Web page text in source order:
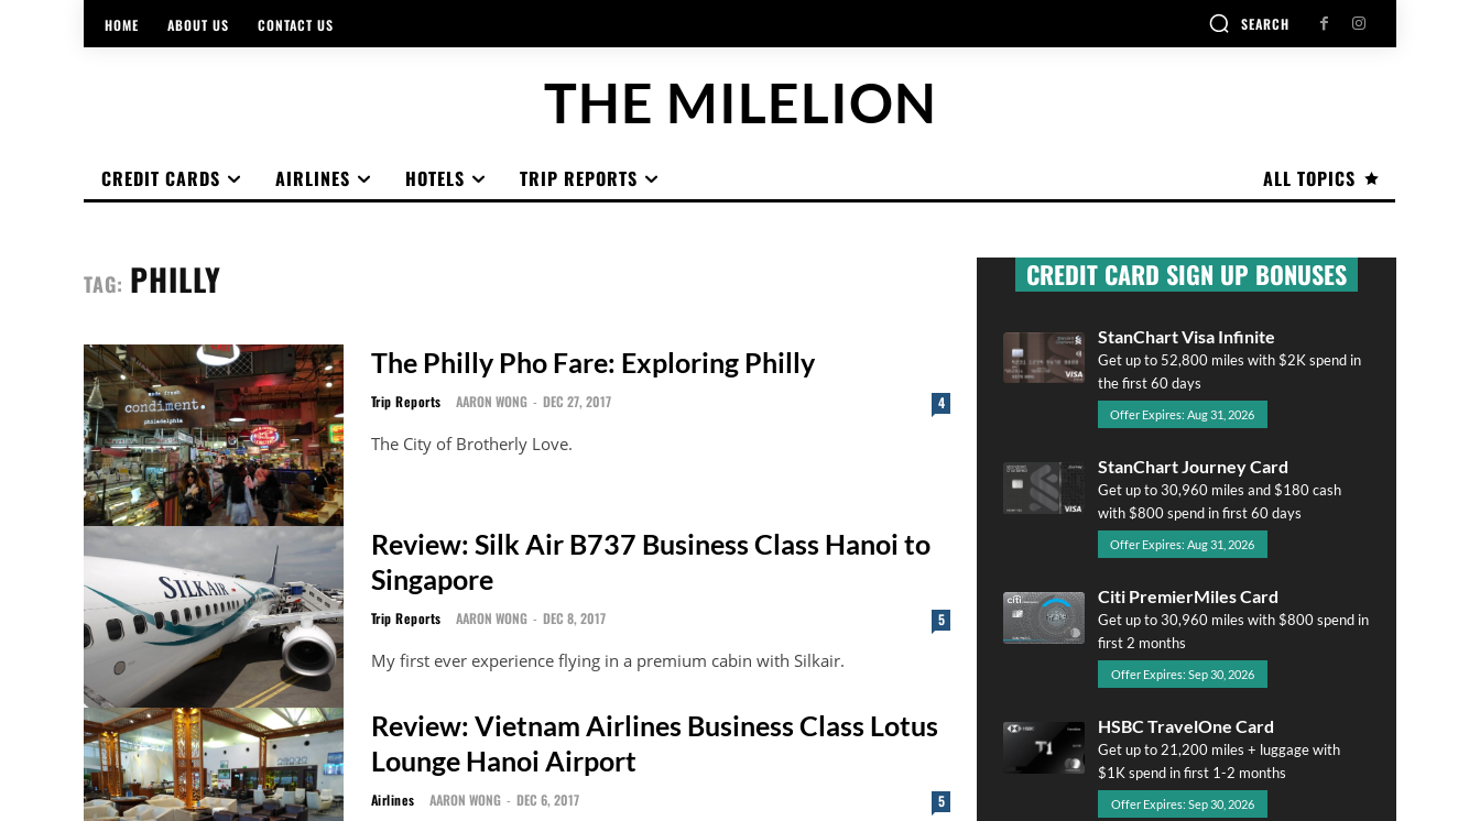
HOME ABOUT US CONTACT US SEARCH
THE MILELION
ALL TOPICS
CREDIT CARDS AIRLINES HOTELS TRIP REPORTS
TAG: PHILLY
The Philly Pho Fare: Exploring Philly
Trip Reports AARON WONG - DEC 27, 2017 4
The City of Brotherly Love.
Review: Silk Air B737 Business Class Hanoi to
Singapore
Trip Reports AARON WONG - DEC 8, 2017 5
My first ever experience flying in a premium cabin with Silkair.
Review: Vietnam Airlines Business Class Lotus
Lounge Hanoi Airport
Airlines AARON WONG - DEC 6, 2017 5
CREDIT CARD SIGN UP BONUSES
StanChart Visa Infinite
Get up to 52,800 miles with $2K spend in
the first 60 days
Offer Expires: Aug 31, 2026
StanChart Journey Card
Get up to 30,960 miles and $180 cash
with $800 spend in first 60 days
Offer Expires: Aug 31, 2026
Citi PremierMiles Card
Get up to 30,960 miles with $800 spend in
first 2 months
Offer Expires: Sep 30, 2026
HSBC TravelOne Card
Get up to 21,200 miles + luggage with
$1K spend in first 1-2 months
Offer Expires: Sep 30, 2026